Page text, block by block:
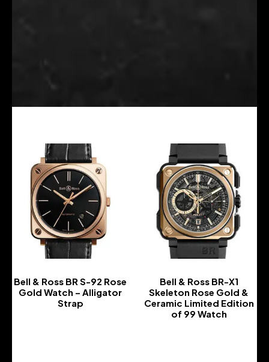
Bell & Ross BR S-92 Rose
Gold Watch – Alligator
Strap
Bell & Ross BR-X1
Skeleton Rose Gold &
Ceramic Limited Edition
of 99 Watch